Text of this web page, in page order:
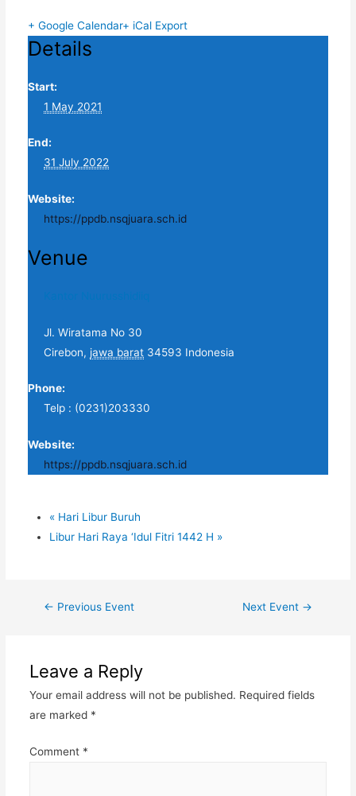
+ Google Calendar+ iCal Export
Details
Start:
1 May 2021
End:
31 July 2022
Website:
https://ppdb.nsqjuara.sch.id
Venue
Jl. Wiratama No 30
Cirebon, jawa barat 34593 Indonesia
Phone:
Telp : (0231)203330
Website:
https://ppdb.nsqjuara.sch.id
« Hari Libur Buruh
Libur Hari Raya ‘Idul Fitri 1442 H »
Post
← Previous Event Next Event →
Leave a Reply
Your email address will not be published. Required fields
are marked *
Comment *